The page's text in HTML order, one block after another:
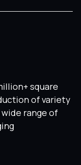
square
of variety
range of